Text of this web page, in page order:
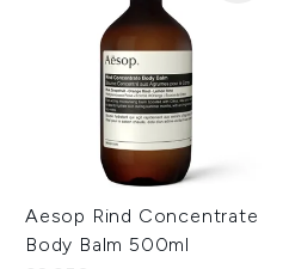
Aesop Rind Concentrate
Body Balm 500ml